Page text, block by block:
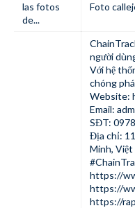
las fotos
de...
Foto
người
Với hệ
chóng
Website:
Email:
SĐT:
Địa chỉ:
Minh, Việt
https://
https://
https://